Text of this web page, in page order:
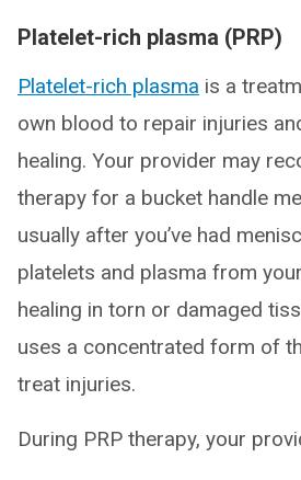
Platelet-rich plasma (PRP)
Platelet-rich plasma is a
own blood to repair injuries
healing. Your provider may
therapy for a bucket handle
usually after you’ve had
platelets and plasma from
healing in torn or damaged
uses a concentrated form of
treat injuries.
During PRP therapy, your